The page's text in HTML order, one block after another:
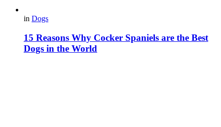
in Dogs
15 Reasons Why Cocker Spaniels are the Best
Dogs in the World